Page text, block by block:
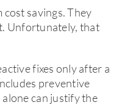
cost savings. They
Unfortunately, that
fixes only after a
preventive
can justify the